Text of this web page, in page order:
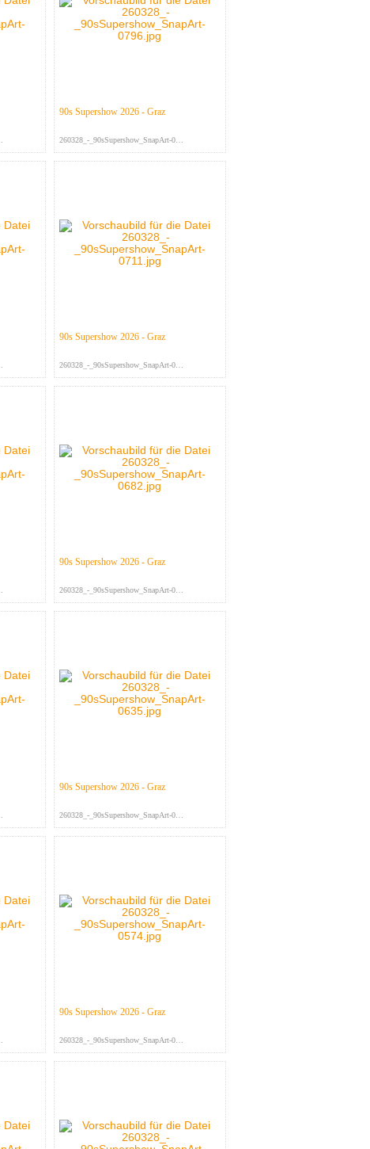
90s Supershow 2026 - Graz
260328_-_90sSupershow_SnapArt-079...
90s Supershow 2026 - Graz
260328_-_90sSupershow_SnapArt-071...
90s Supershow 2026 - Graz
260328_-_90sSupershow_SnapArt-068...
90s Supershow 2026 - Graz
260328_-_90sSupershow_SnapArt-063...
90s Supershow 2026 - Graz
260328_-_90sSupershow_SnapArt-057...